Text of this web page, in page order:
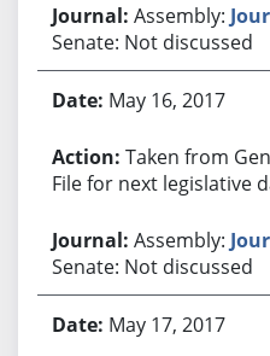
Assembly:
Senate: Not discussed
May 16, 2017
Taken from
File for next legislative
Assembly:
Senate: Not discussed
May 17, 2017